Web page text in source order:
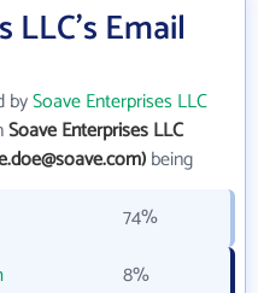
LLC's Email
bySoave Enterprises LLC
Soave Enterprises LLC
being
74%
8%